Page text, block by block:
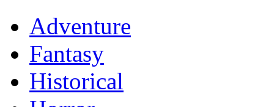
Adventure
Fantasy
Historical